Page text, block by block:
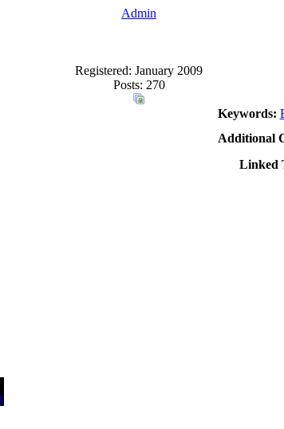
Admin
Registered: January 2009
Posts: 270
Keywords:
Additional
Linked